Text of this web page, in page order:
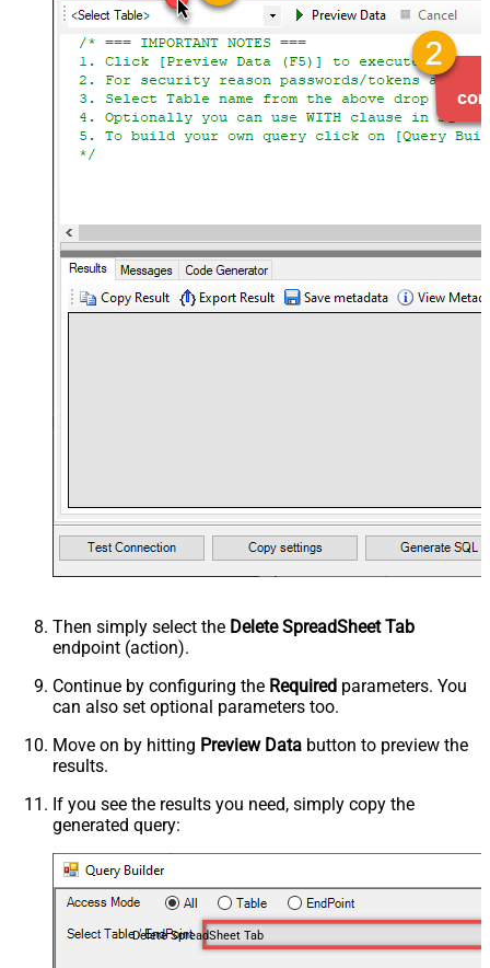
Then simply select the Delete SpreadSheet Tab
endpoint (action).
Continue by configuring the Required parameters. You
can also set optional parameters too.
Move on by hitting Preview Data button to preview the
results.
If you see the results you need, simply copy the
generated query:
Delete SpreadSheet Tab